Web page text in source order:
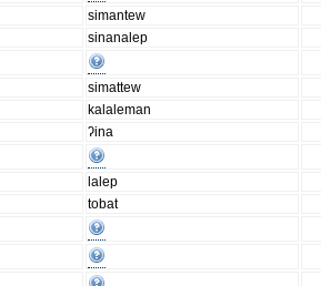
simantew
sinanalep
simattew
kalaleman
ʔina
lalep
tobat